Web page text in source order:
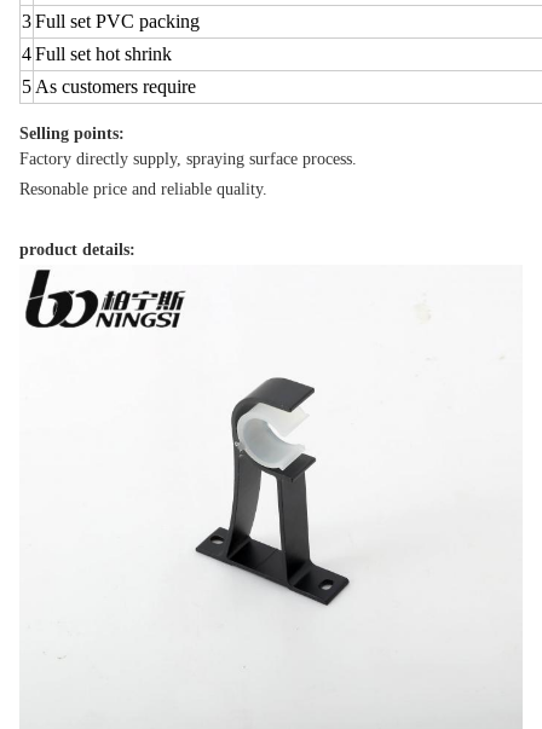
3Full set PVC packing
4Full set hot shrink
5 As customers require
Selling points:
Factory directly supply, spraying surface process.
Resonable price and reliable quality.
product details: